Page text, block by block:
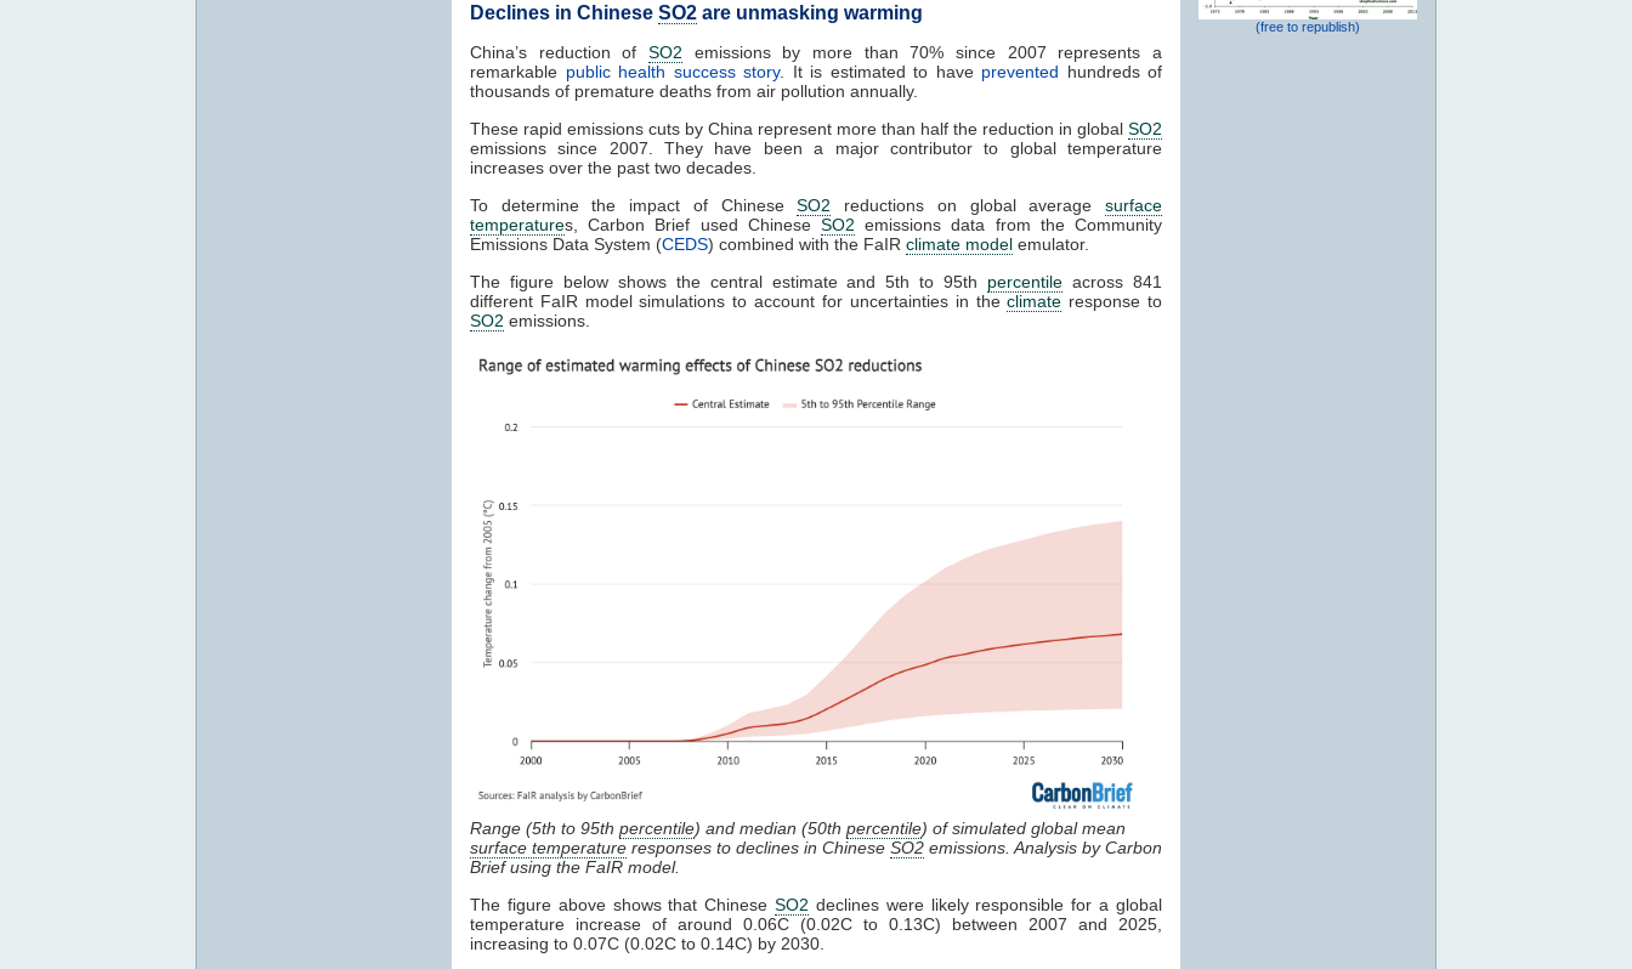
Declines in Chinese SO2 are unmasking warming
China’s reduction of SO2 emissions by more than 70% since 2007 represents a
remarkable public health success story. It is estimated to have prevented hundreds of
thousands of premature deaths from air pollution annually.
These rapid emissions cuts by China represent more than half the reduction in global SO2
emissions since 2007. They have been a major contributor to global temperature
increases over the past two decades.
To determine the impact of ChineseSO2 reductions on global averagesurface
temperatures, Carbon Brief used Chinese SO2 emissions data from the Community
Emissions Data System (CEDS) combined with the FaIR climate model emulator.
The figure below shows the central estimate and 5th to 95th percentile across 841
different FaIR model simulations to account for uncertainties in theclimate response to
SO2 emissions.
Range (5th to 95th percentile) and median (50th percentile) of simulated global mean
surface temperature responses to declines in Chinese SO2 emissions. Analysis by Carbon
Brief using the FaIR model.
The figure above shows that ChineseSO2 declines were likely responsible for a global
temperature increase of around 0.06C (0.02C to 0.13C) between 2007 and 2025,
increasing to 0.07C (0.02C to 0.14C) by 2030.
(free to republish)